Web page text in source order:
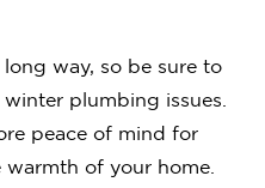
way, so be sure to
plumbing issues.
peace of mind for
of your home.